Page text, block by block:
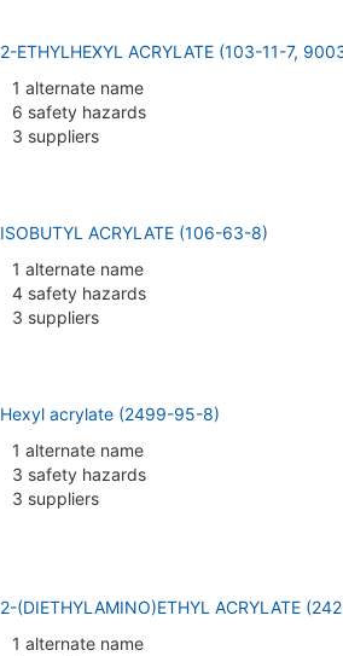
2-ETHYLHEXYL ACRYLATE (103-11-7,
1 alternate name
6 safety hazards
3 suppliers
ISOBUTYL ACRYLATE (106-63-8)
1 alternate name
4 safety hazards
3 suppliers
Hexyl acrylate (2499-95-8)
1 alternate name
3 safety hazards
3 suppliers
2-(DIETHYLAMINO)ETHYL ACRYLATE
1 alternate name